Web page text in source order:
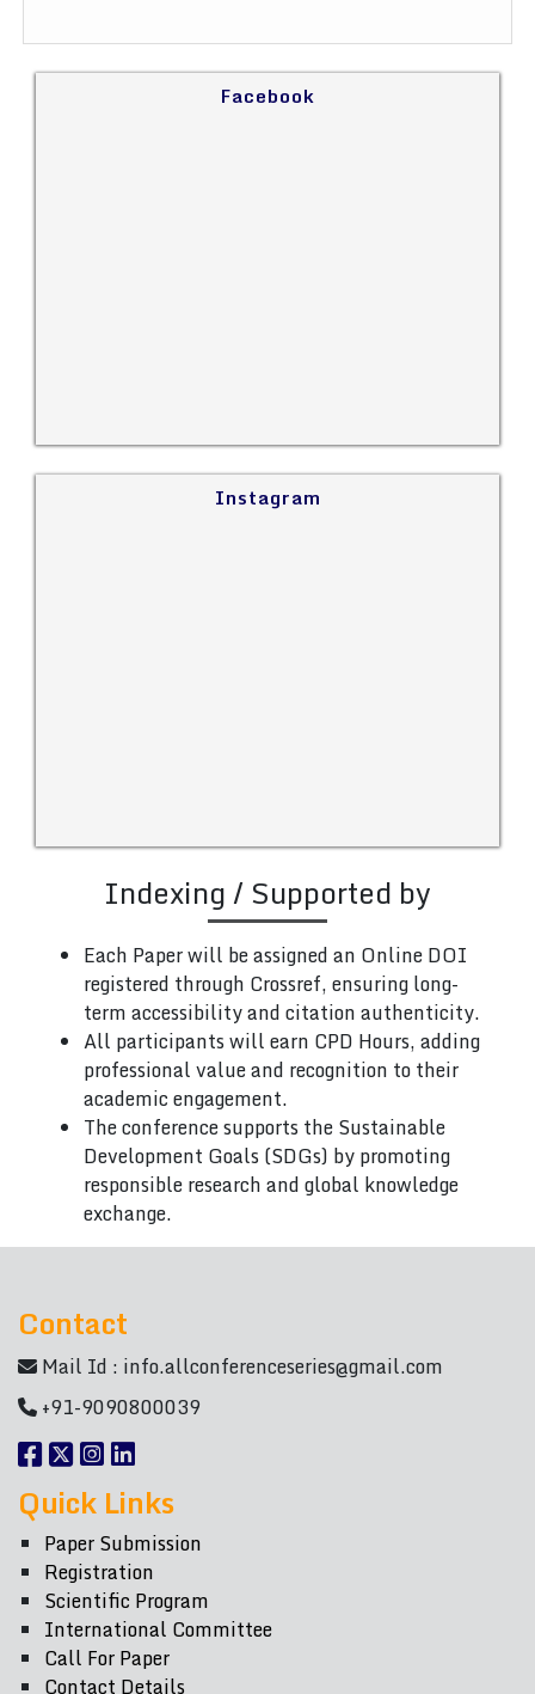
Facebook
Instagram
Indexing / Supported by
Each Paper will be assigned an Online DOI
registered through Crossref, ensuring long-
term accessibility and citation authenticity.
All participants will earn CPD Hours, adding
professional value and recognition to their
academic engagement.
The conference supports the Sustainable
Development Goals (SDGs) by promoting
responsible research and global knowledge
exchange.
Contact
Mail Id : info.allconferenceseries@gmail.com
+91-9090800039
Quick Links
Paper Submission
Registration
Scientific Program
International Committee
Call For Paper
Contact Details